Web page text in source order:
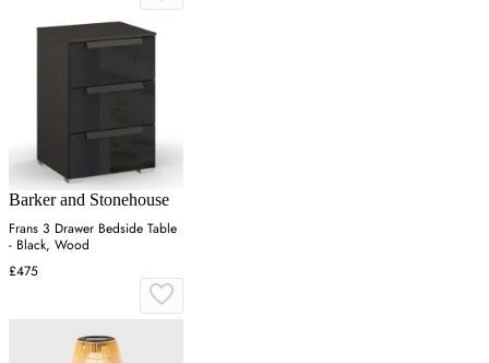
Barker and Stonehouse
Frans 3 Drawer Bedside Table
- Black, Wood
£475